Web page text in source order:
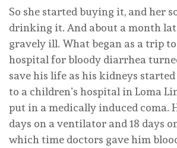
So she started buying it, and her
drinking it. And about a month
gravely ill. What began as a trip
hospital for bloody diarrhea
save his life as his kidneys
to a children’s hospital in Loma
put in a medically induced coma.
days on a ventilator and 18 days
which time doctors gave him